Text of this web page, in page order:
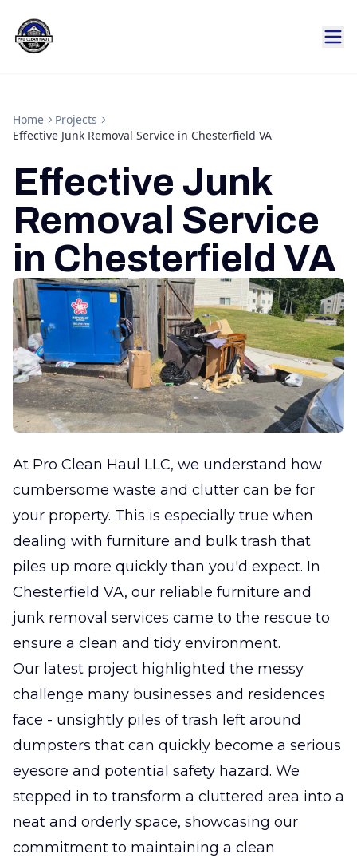
Home
Projects
Effective Junk Removal Service in Chesterfield VA
Effective Junk
Removal Service
in Chesterfield VA
At Pro Clean Haul LLC, we understand how
cumbersome waste and clutter can be for
your property. This is especially true when
dealing with furniture and bulk trash that
piles up more quickly than you'd expect. In
Chesterfield VA, our reliable furniture and
junk removal services came to the rescue to
ensure a clean and tidy environment.
Our latest project highlighted the messy
challenge many businesses and residences
face - unsightly piles of trash left around
dumpsters that can quickly become a serious
eyesore and potential safety hazard. We
stepped in to transform a cluttered area into a
neat and orderly space, showcasing our
commitment to maintaining a clean